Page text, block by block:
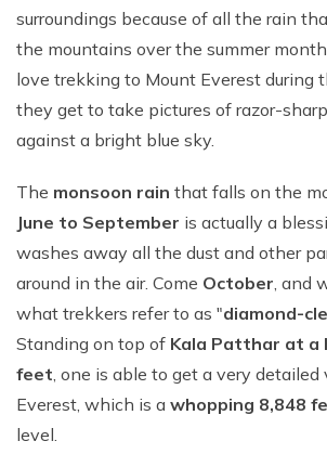
surroundings because of all the rain
the mountains over the summer
love trekking to Mount Everest during
they get to take pictures of razor-
against a bright blue sky.
The monsoon rain that falls on the
June to September is actually a
washes away all the dust and other
around in the air. Come October, and
what trekkers refer to as "diamond-
Standing on top of Kala Patthar at a
feet, one is able to get a very
Everest, which is a whopping 8,848
level.